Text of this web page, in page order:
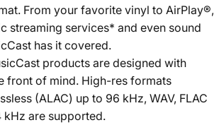
From your favorite vinyl to AirPlay®,
streaming services* and even sound
has it covered.
products are designed with
front of mind. High-res formats
(ALAC) up to 96 kHz, WAV, FLAC
kHz are supported.